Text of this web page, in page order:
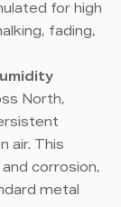
for high
fading,
North,
air. This
corrosion,
metal